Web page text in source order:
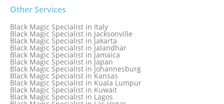
Black Magic Specialist in Germany
Black Magic Specialist in Ghana
Black Magic Specialist in Glasgow
Black Magic Specialist in Hamilton
Black Magic Specialist in Hong Kong
Black Magic Specialist in Houston
Black Magic Specialist in Hungary
Black Magic Specialist in Iceland
Black Magic Specialist in Indianapolis
Black Magic Specialist in Indonesia
Black Magic Specialist in Ireland
Black Magic Specialist in Israel
Other Services
Black Magic Specialist in Italy
Black Magic Specialist in Jacksonville
Black Magic Specialist in Jakarta
Black Magic Specialist in Jalandhar
Black Magic Specialist in Jamaica
Black Magic Specialist in Japan
Black Magic Specialist in Johannesburg
Black Magic Specialist in Kansas
Black Magic Specialist in Kuala Lumpur
Black Magic Specialist in Kuwait
Black Magic Specialist in Lagos